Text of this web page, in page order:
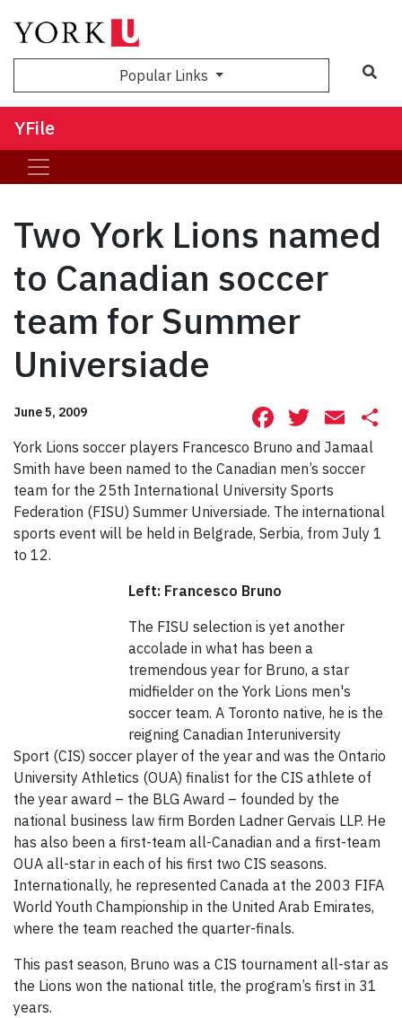
Popular Links
YFile
Two York Lions named
to Canadian soccer
team for Summer
Universiade
June 5, 2009 Facebook
York Lions soccer players Francesco Bruno and Jamaal
Smith have been named to the Canadian men’s soccer
team for the 25th International University Sports
Federation (FISU) Summer Universiade. The international
sports event will be held in Belgrade, Serbia, from July 1
to 12.
Left: Francesco Bruno
The FISU selection is yet another
accolade in what has been a
tremendous year for Bruno, a star
midfielder on the York Lions men's
soccer team. A Toronto native, he is the
reigning Canadian Interuniversity
Sport (CIS) soccer player of the year and was the Ontario
University Athletics (OUA) finalist for the CIS athlete of
the year award – the BLG Award – founded by the
national business law firm Borden Ladner Gervais LLP. He
has also been a first-team all-Canadian and a first-team
OUA all-star in each of his first two CIS seasons.
Internationally, he represented Canada at the 2003 FIFA
World Youth Championship in the United Arab Emirates,
where the team reached the quarter-finals.
This past season, Bruno was a CIS tournament all-star as
the Lions won the national title, the program’s first in 31
years.